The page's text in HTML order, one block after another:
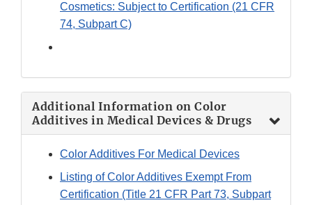
Cosmetics: Subject to Certification (21 CFR
74, Subpart C)
Additional Information on Color
Additives in Medical Devices & Drugs
Color Additives For Medical Devices
Listing of Color Additives Exempt From
Certification (Title 21 CFR Part 73, Subpart